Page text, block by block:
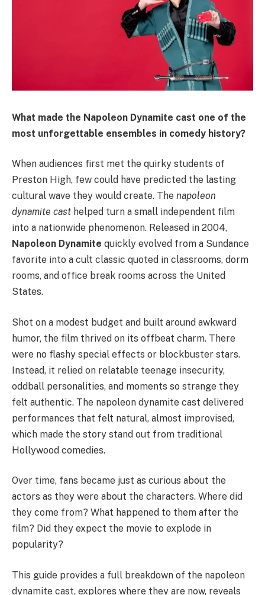
What made the Napoleon Dynamite cast one of the
most unforgettable ensembles in comedy history?
When audiences first met the quirky students of
Preston High, few could have predicted the lasting
cultural wave they would create. The napoleon
dynamite cast helped turn a small independent film
into a nationwide phenomenon. Released in 2004,
Napoleon Dynamite quickly evolved from a Sundance
favorite into a cult classic quoted in classrooms, dorm
rooms, and office break rooms across the United
States.
Shot on a modest budget and built around awkward
humor, the film thrived on its offbeat charm. There
were no flashy special effects or blockbuster stars.
Instead, it relied on relatable teenage insecurity,
oddball personalities, and moments so strange they
felt authentic. The napoleon dynamite cast delivered
performances that felt natural, almost improvised,
which made the story stand out from traditional
Hollywood comedies.
Over time, fans became just as curious about the
actors as they were about the characters. Where did
they come from? What happened to them after the
film? Did they expect the movie to explode in
popularity?
This guide provides a full breakdown of the napoleon
dynamite cast, explores where they are now, reveals